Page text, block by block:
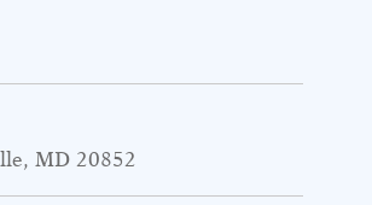
MD 20852